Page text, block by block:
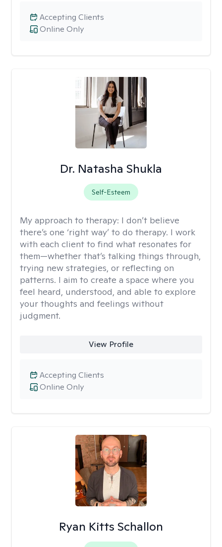
Online Only
Accepting Clients
Dr. Natasha Shukla
Self-Esteem
My approach to therapy: I don’t believe
there’s one ‘right way’ to do therapy. I work
with each client to find what resonates for
them—whether that’s talking things through,
trying new strategies, or reflecting on
patterns. I aim to create a space where you
feel heard, understood, and able to explore
your thoughts and feelings without
judgment.
View Profile
Online Only
Accepting Clients
Ryan Kitts Schallon